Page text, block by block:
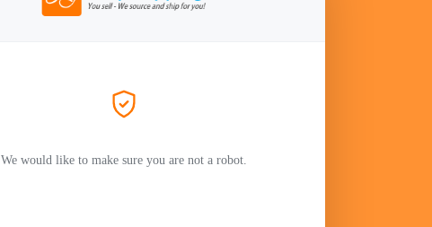
We would like to make sure you are not a robot.